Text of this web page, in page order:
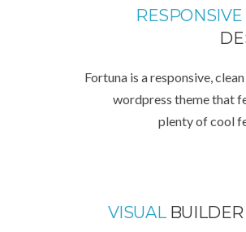
RESPONSIVE
Fortuna is a responsive,
wordpress theme that
plenty of cool
VISUALBUILDER